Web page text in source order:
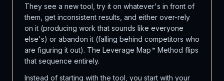
They see a new tool, try it on whatever's in front of
them, get inconsistent results, and either over-rely
on it (producing work that sounds like everyone
else's) or abandon it (falling behind competitors who
are figuring it out). The Leverage Map™ Method flips
that sequence entirely.
Instead of starting with the tool, you start with your